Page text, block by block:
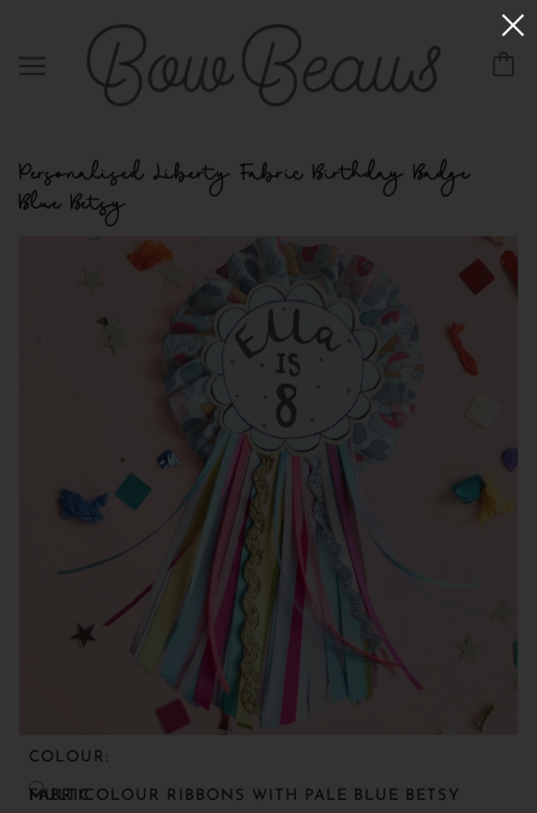
Personalised Liberty Fabric Birthday Badge
Blue Betsy
COLOUR:
MULTICOLOUR RIBBONS WITH PALE BLUE BETSY FABRIC